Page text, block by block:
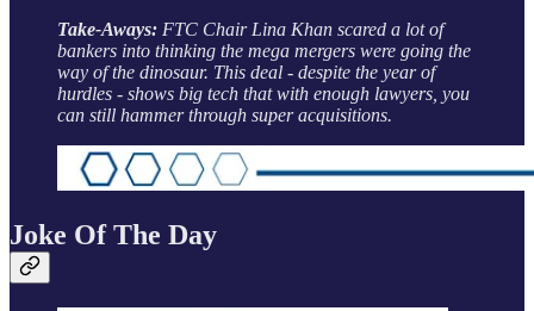
Take-Aways: FTC Chair Lina Khan scared a lot of
bankers into thinking the mega mergers were going the
way of the dinosaur. This deal - despite the year of
hurdles - shows big tech that with enough lawyers, you
can still hammer through super acquisitions.
Joke Of The Day